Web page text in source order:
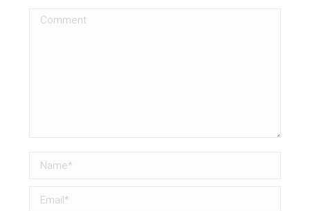
Comment
Name *
Email *